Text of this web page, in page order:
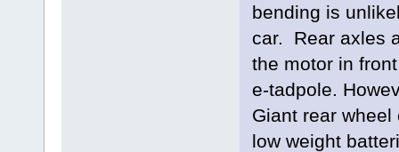
bending is
car. Rear axles
the motor in
e-tadpole.
Giant rear
low weight